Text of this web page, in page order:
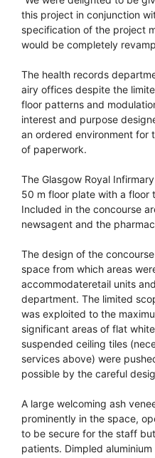
this project in conjunction
specification of the project
would be completely
The health records
airy offices despite the
floor patterns and
interest and purpose
an ordered environment for
of paperwork.
The Glasgow Royal
50 m floor plate with a floor
Included in the concourse
newsagent and the
The design of the
space from which areas
accommodateretail units
department. The limited
was exploited to the
significant areas of flat
suspended ceiling tiles
services above) were
possible by the careful
A large welcoming ash
prominently in the space,
to be secure for the staff
patients. Dimpled